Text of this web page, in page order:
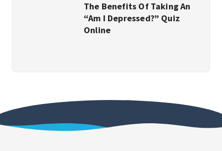
The Benefits Of Taking An
“Am I Depressed?” Quiz
Online